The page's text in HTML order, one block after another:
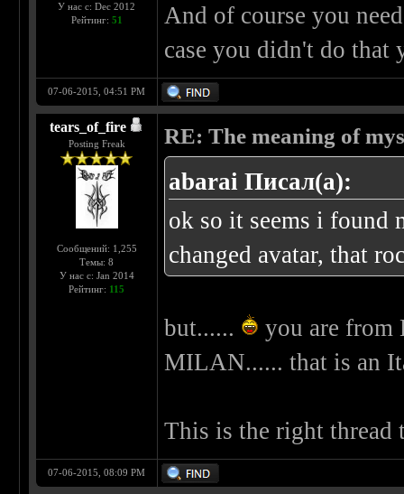
У нас с: Dec 2012
Рейтинг: 51
And of course you
case you didn't do that
07-06-2015, 04:51 PM
tears_of_fire
Posting Freak
Сообщений: 1,255
Темы: 8
У нас с: Jan 2014
Рейтинг: 115
RE: The meaning of
abarai Писал(а):
ok so it seems i found
changed avatar, that
but......
you are from
MILAN...... that is an
This is the right thread
07-06-2015, 08:09 PM